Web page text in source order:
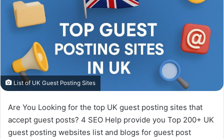
List of UK Guest Posting Sites
Are You Looking for the top UK guest posting sites that
accept guest posts? 4 SEO Help provide you Top 200+ UK
guest posting websites list and blogs for guest post